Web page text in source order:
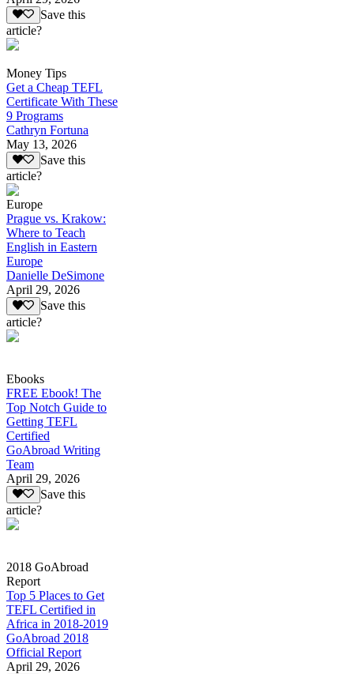
Save this
article?
Money Tips
Get a Cheap TEFL
Certificate With These
9 Programs
Cathryn Fortuna
May 13, 2026
Save this
article?
Europe
Prague vs. Krakow:
Where to Teach
English in Eastern
Europe
Danielle DeSimone
April 29, 2026
Save this
article?
Ebooks
FREE Ebook! The
Top Notch Guide to
Getting TEFL
Certified
GoAbroad Writing
Team
April 29, 2026
Save this
article?
2018 GoAbroad
Report
Top 5 Places to Get
TEFL Certified in
Africa in 2018-2019
GoAbroad 2018
Official Report
April 29, 2026